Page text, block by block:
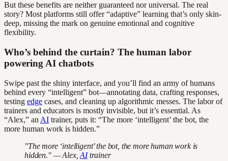
But these benefits are neither guaranteed nor universal. The real
story? Most platforms still offer “adaptive” learning that’s only skin-
deep, missing the mark on genuine emotional and cognitive
flexibility.
Who’s behind the curtain? The human labor
powering AI chatbots
Swipe past the shiny interface, and you’ll find an army of humans
behind every “intelligent” bot—annotating data, crafting responses,
testing edge cases, and cleaning up algorithmic messes. The labor of
trainers and educators is mostly invisible, but it’s essential. As
“Alex,” an AI trainer, puts it: “The more ‘intelligent’ the bot, the
more human work is hidden.”
"The more ‘intelligent’ the bot, the more human work is
hidden." — Alex,AItrainer